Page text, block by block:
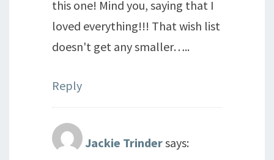
this one! Mind you, saying that I
loved everything!!! That wish list
doesn't get any smaller…..
Reply
Jackie Trindersays: